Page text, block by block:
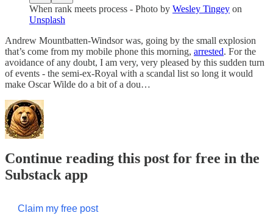
When rank meets process - Photo by Wesley Tingey on
Unsplash
Andrew Mountbatten-Windsor was, going by the small explosion
that’s come from my mobile phone this morning, arrested. For the
avoidance of any doubt, I am very, very pleased by this sudden turn
of events - the semi-ex-Royal with a scandal list so long it would
make Oscar Wilde do a bit of a dou…
Continue reading this post for free in the
Substack app
Claim my free post